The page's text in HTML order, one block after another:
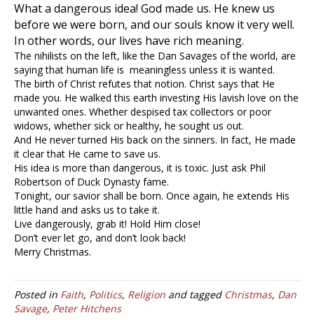
What a dangerous idea! God made us. He knew us
before we were born, and our souls know it very well.
In other words, our lives have rich meaning.
The nihilists on the left, like the Dan Savages of the world, are
saying that human life is meaningless unless it is wanted.
The birth of Christ refutes that notion. Christ says that He
made you. He walked this earth investing His lavish love on the
unwanted ones. Whether despised tax collectors or poor
widows, whether sick or healthy, he sought us out.
And He never turned His back on the sinners. In fact, He made
it clear that He came to save us.
His idea is more than dangerous, it is toxic. Just ask Phil
Robertson of Duck Dynasty fame.
Tonight, our savior shall be born. Once again, he extends His
little hand and asks us to take it.
Live dangerously, grab it! Hold Him close!
Don’t ever let go, and don’t look back!
Merry Christmas.
Posted in Faith, Politics, Religion and tagged Christmas, Dan
Savage, Peter Hitchens